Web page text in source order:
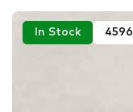
In Stock 4596